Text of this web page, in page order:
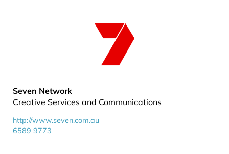
Seven Network
Creative Services and Communications
http://www.seven.com.au
6589 9773